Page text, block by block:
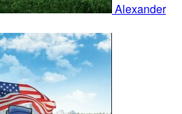
Alexander